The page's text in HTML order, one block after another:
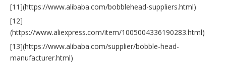
[11](https://www.alibaba.com/bobblehead-suppliers.html)
[12]
(https://www.aliexpress.com/item/1005004336190283.html)
[13](https://www.alibaba.com/supplier/bobble-head-
manufacturer.html)